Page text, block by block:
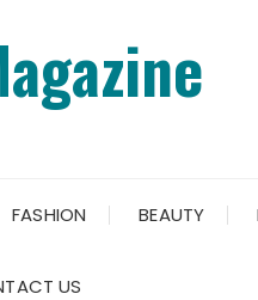
FASHION BEAUTY
US